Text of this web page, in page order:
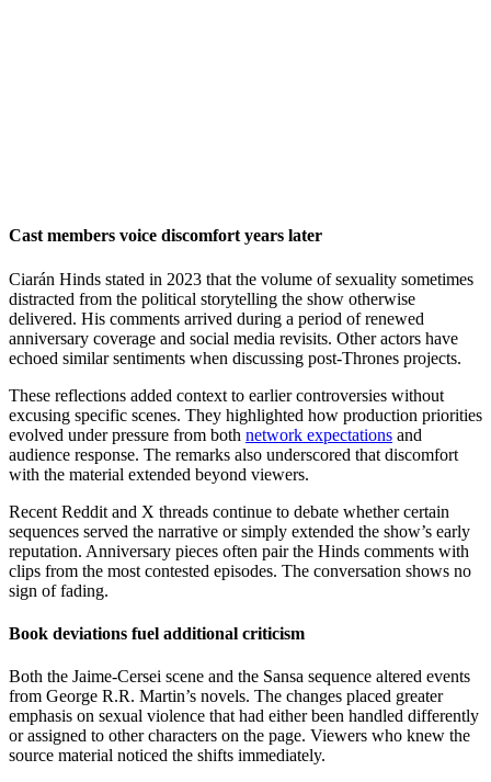
Cast members voice discomfort years later
Ciarán Hinds stated in 2023 that the volume of sexuality sometimes
distracted from the political storytelling the show otherwise
delivered. His comments arrived during a period of renewed
anniversary coverage and social media revisits. Other actors have
echoed similar sentiments when discussing post-Thrones projects.
These reflections added context to earlier controversies without
excusing specific scenes. They highlighted how production priorities
evolved under pressure from both network expectations and
audience response. The remarks also underscored that discomfort
with the material extended beyond viewers.
Recent Reddit and X threads continue to debate whether certain
sequences served the narrative or simply extended the show’s early
reputation. Anniversary pieces often pair the Hinds comments with
clips from the most contested episodes. The conversation shows no
sign of fading.
Book deviations fuel additional criticism
Both the Jaime-Cersei scene and the Sansa sequence altered events
from George R.R. Martin’s novels. The changes placed greater
emphasis on sexual violence that had either been handled differently
or assigned to other characters on the page. Viewers who knew the
source material noticed the shifts immediately.